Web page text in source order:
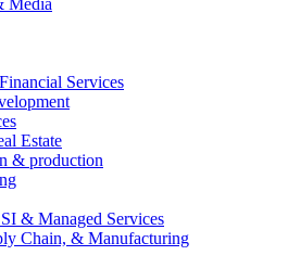
Media
Services
Estate
& production
& Managed Services
Chain, & Manufacturing